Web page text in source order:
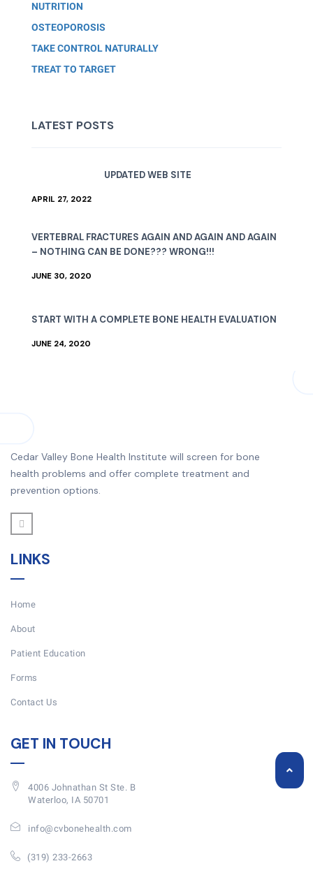
NUTRITION
OSTEOPOROSIS
TAKE CONTROL NATURALLY
TREAT TO TARGET
LATEST POSTS
UPDATED WEB SITE
APRIL 27, 2022
VERTEBRAL FRACTURES AGAIN AND AGAIN AND AGAIN
– NOTHING CAN BE DONE??? WRONG!!!
JUNE 30, 2020
START WITH A COMPLETE BONE HEALTH EVALUATION
JUNE 24, 2020
Cedar Valley Bone Health Institute will screen for bone
health problems and offer complete treatment and
prevention options.
LINKS
Home
About
Patient Education
Forms
Contact Us
GET IN TOUCH
4006 Johnathan St Ste. B
Waterloo, IA 50701
info@cvbonehealth.com
(319) 233-2663